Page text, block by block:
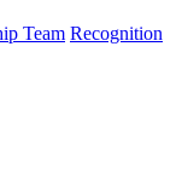
Team Recognition